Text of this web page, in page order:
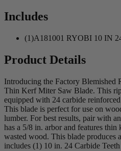
Includes
(1)A181001 RYOBI 10 IN
Product Details
Introducing the Factory Blemished
Thin Kerf Miter Saw Blade. This
equipped with 24 carbide
This blade is perfect for use on
lumber. For best results, pair with
has a 5/8 in. arbor and features
wasted wood. This blade produces
includes (1) 10 in. 24 Carbide